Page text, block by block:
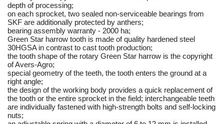
depth of processing;
on each sprocket, two sealed non-serviceable bearings from
SKF are additionally protected by anthers;
bearing assembly warranty - 2000 ha;
Green Star harrow tooth is made of quality hardened steel
30HGSA in contrast to cast tooth production;
the tooth shape of the rotary Green Star harrow is the copyright
of Avers-Agro;
special geometry of the teeth, the tooth enters the ground at a
right angle;
the design of the working body provides a quick replacement of
the tooth or the entire sprocket in the field; interchangeable teeth
are individually fastened with high-strength bolts and self-locking
nuts;